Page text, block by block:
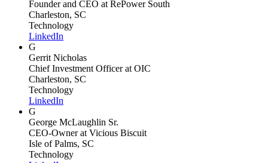
Founder and CEO at RePower South
Charleston, SC
Technology
LinkedIn
G
Gerrit Nicholas
Chief Investment Officerat OIC
Charleston, SC
Technology
LinkedIn
G
George McLaughlin Sr.
CEO-Ownerat Vicious Biscuit
Isle of Palms, SC
Technology